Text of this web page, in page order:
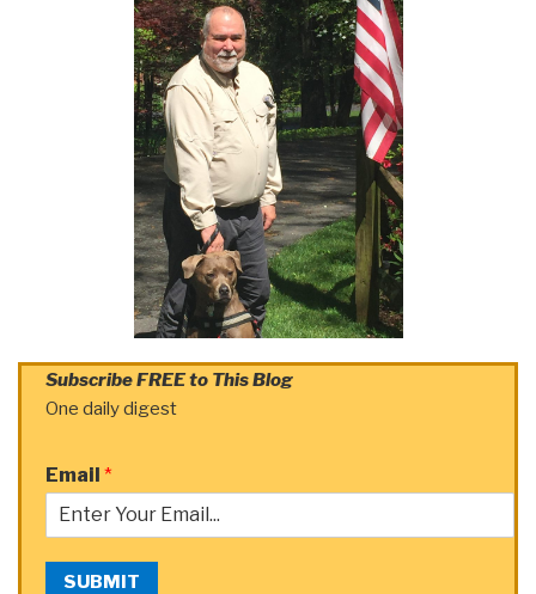
Subscribe FREE to This Blog
One daily digest
Email *
SUBMIT